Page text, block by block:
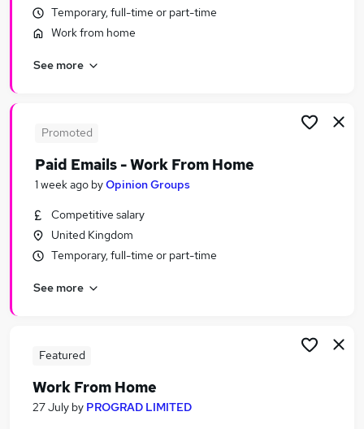
School jobs
Care Assistant jobs
Cleaning jobs
School Cleaner Jobs in Bradford
Temporary, full-time or part-time
Work from home
See more
Promoted
Paid Emails - Work From Home
1 week ago byOpinion Groups
Competitive salary
United Kingdom
Temporary, full-time or part-time
See more
Featured
Work From Home
27 July by PROGRAD LIMITED